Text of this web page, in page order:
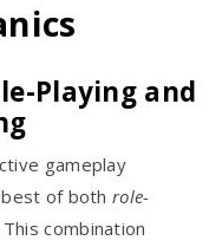
Playing and
gameplay
best of bothrole-
This combination